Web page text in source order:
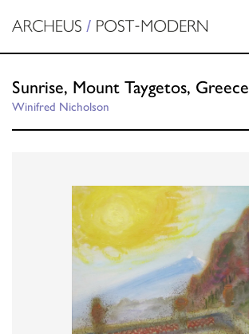
Sunrise, Mount Taygetos, Greece
Winifred Nicholson